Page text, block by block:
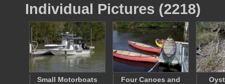
Individual Pictures (2218)
Small Motorboats
Four Canoes and